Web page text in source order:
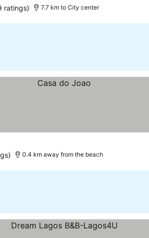
ratings) 7.7 km to City center
0.4 km away from the beach